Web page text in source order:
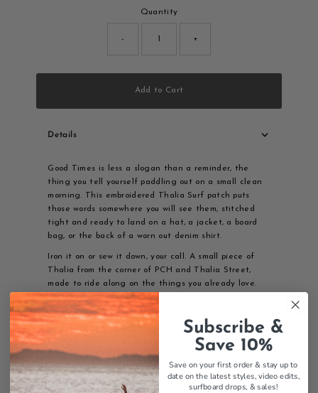
Quantity
- +
Add to Cart
Details
Good Times is less a slogan than a reminder, the
thing you tell yourself paddling out on a small clean
morning. This embroidered Thalia Surf patch puts
those words somewhere you will see them, stitched
tight and ready to land on a hat, a jacket, a board
bag, or the back of a worn out denim shirt.
Iron it on or sew it down, your call. A small piece of
Thalia from the corner of PCH and Thalia Street,
made to ride along on the things you already love.
Features:
Good Times design
Iron-on or sew-on
Thalia Surf branding
Quality construction
Subscribe &
Save 10%
Save on your first order & stay up to
date on the latest styles, video edits,
surfboard drops, & sales!